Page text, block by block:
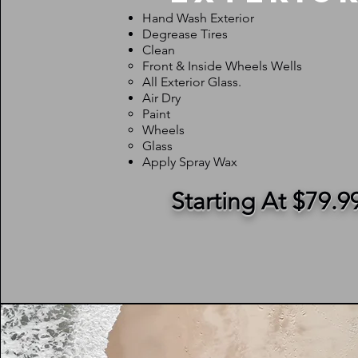
Hand Wash Exterior
Degrease Tires
Clean
Front & Inside Wheels Wells
All Exterior Glass.
Air Dry
Paint
Wheels
Glass
Apply Spray Wax
Starting At